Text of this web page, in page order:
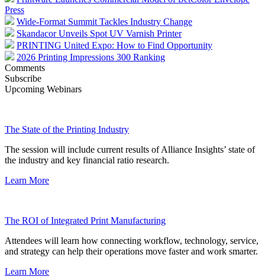
Press
Wide-Format Summit Tackles Industry Change
Skandacor Unveils Spot UV Varnish Printer
PRINTING United Expo: How to Find Opportunity
2026 Printing Impressions 300 Ranking
Comments
Subscribe
Upcoming Webinars
The State of the Printing Industry
The session will include current results of Alliance Insights’ state of
the industry and key financial ratio research.
Learn More
The ROI of Integrated Print Manufacturing
Attendees will learn how connecting workflow, technology, service,
and strategy can help their operations move faster and work smarter.
Learn More